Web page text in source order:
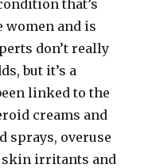
that’s
women and is
don’t really
but it’s a
linked to the
creams and
sprays, overuse
skin irritants and